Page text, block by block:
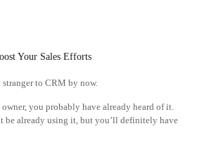
Your Sales Efforts
stranger to CRM by now.
owner, you probably have already heard of it.
be already using it, but you’ll definitely have